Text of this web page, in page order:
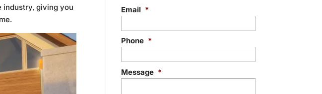
industry, giving you
Email *
Phone *
Message *